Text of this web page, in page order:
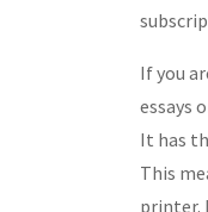
If you
essays
It has
This
printer.